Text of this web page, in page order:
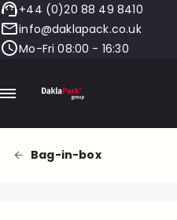
+44 (0)20 88 49 8410
info@daklapack.co.uk
Mo-Fri 08:00 - 16:30
Bag-in-box